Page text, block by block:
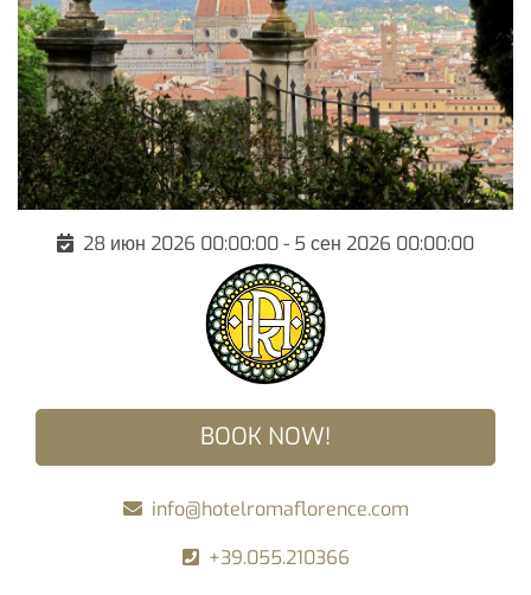
28 июн 2026 00:00:00 - 5 сен 2026 00:00:00
BOOK NOW!
info@hotelromaflorence.com
+39.055.210366